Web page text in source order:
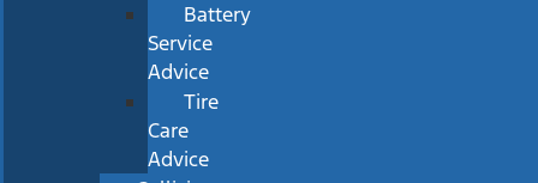
Battery
Service
Advice
Tire
Care
Advice